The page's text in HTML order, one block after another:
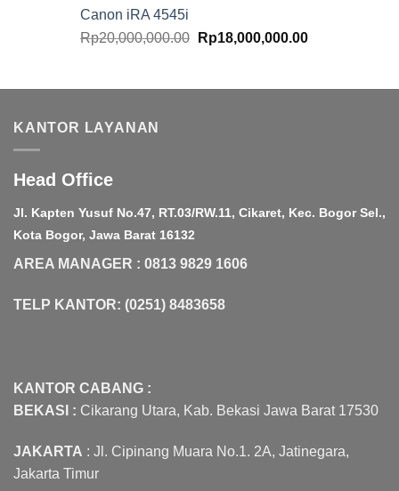
Canon iRA 4545i
Rp20,000,000.00 Original
Rp20,000,000.00.
Rp18,000,000.00Current
KANTOR LAYANAN
Head Office
Jl. Kapten Yusuf No.47, RT.03/RW.11, Cikaret, Kec. Bogor Sel.,
Kota Bogor, Jawa Barat 16132
AREA MANAGER : 0813 9829 1606
TELP KANTOR: (0251) 8483658
KANTOR CABANG :
BEKASI : Cikarang Utara, Kab. Bekasi Jawa Barat 17530
JAKARTA : Jl. Cipinang Muara No.1. 2A, Jatinegara,
Jakarta Timur